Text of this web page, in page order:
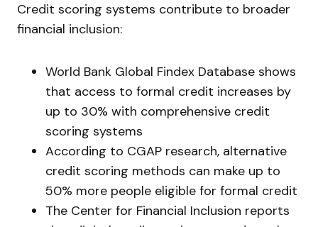
Credit scoring systems contribute to broader
financial inclusion:
World Bank Global Findex Database shows
that access to formal credit increases by
up to 30% with comprehensive credit
scoring systems
According to CGAP research, alternative
credit scoring methods can make up to
50% more people eligible for formal credit
The Center for Financial Inclusion reports